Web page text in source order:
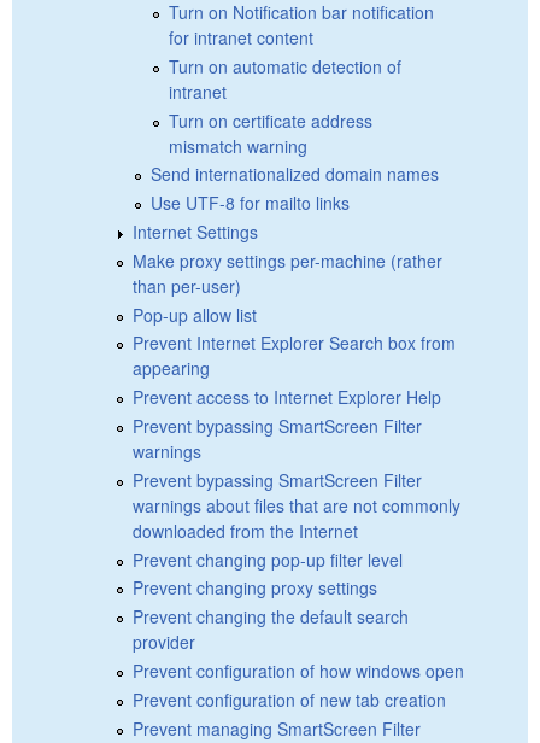
Turn on Notification bar notification
for intranet content
Turn on automatic detection of
intranet
Turn on certificate address
mismatch warning
Send internationalized domain names
Use UTF-8 for mailto links
Internet Settings
Make proxy settings per-machine (rather
than per-user)
Pop-up allow list
Prevent Internet Explorer Search box from
appearing
Prevent access to Internet Explorer Help
Prevent bypassing SmartScreen Filter
warnings
Prevent bypassing SmartScreen Filter
warnings about files that are not commonly
downloaded from the Internet
Prevent changing pop-up filter level
Prevent changing proxy settings
Prevent changing the default search
provider
Prevent configuration of how windows open
Prevent configuration of new tab creation
Prevent managing SmartScreen Filter